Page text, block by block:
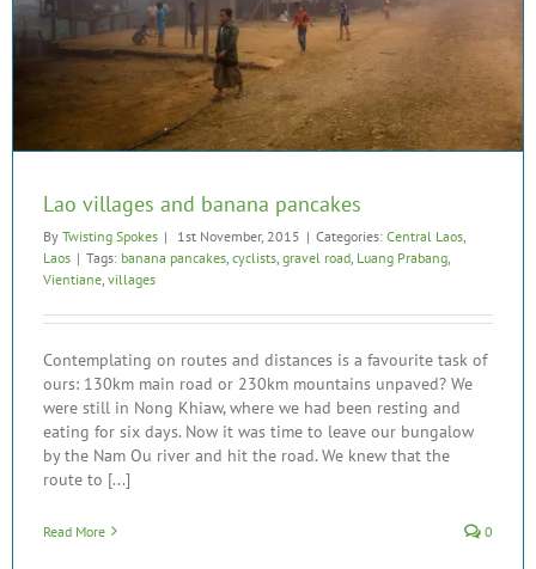
Lao villages and banana pancakes
By Twisting Spokes | 1st November, 2015 | Categories: Central Laos
Laos | Tags: banana pancakes cyclists gravel road Luang Prabang
Vientiane villages
Contemplating on routes and distances is a favourite task of
ours: 130km main road or 230km mountains unpaved? We
were still in Nong Khiaw, where we had been resting and
eating for six days. Now it was time to leave our bungalow
by the Nam Ou river and hit the road. We knew that the
route to [...]
Read More 0